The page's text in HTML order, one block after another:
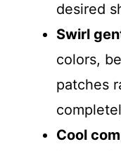
desired
Swirl
colors,
patches
Cool